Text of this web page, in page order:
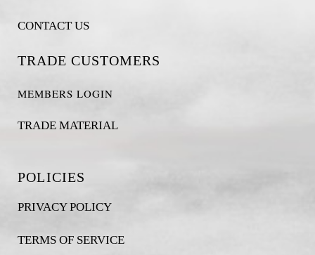
CONTACT US
TRADE CUSTOMERS
MEMBERS LOGIN
TRADE MATERIAL
POLICIES
PRIVACY POLICY
TERMS OF SERVICE